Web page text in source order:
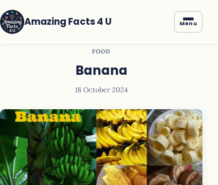
Amazing Facts 4 U Menu
FOOD
Banana
18 October 2024